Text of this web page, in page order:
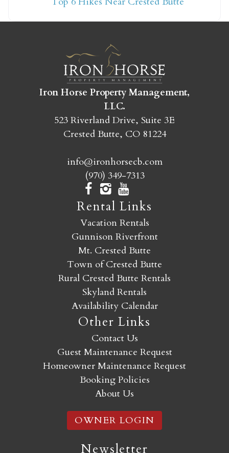
Send yourself an email with your booking
details so you can finish booking your
Crested Butte adventure whenever you're
ready!
SEND MY STAY
Iron Horse Property Management,
LLC.
523 Riverland Drive, Suite 3E
Crested Butte, CO 81224
info@ironhorsecb.com
(970) 349-7313
Rental Links
Vacation Rentals
Gunnison Riverfront
Mt. Crested Butte
Town of Crested Butte
Rural Crested Butte Rentals
Skyland Rentals
Availability Calendar
Other Links
Contact Us
Guest Maintenance Request
Homeowner Maintenance Request
Booking Policies
About Us
OWNER LOGIN
Newsletter